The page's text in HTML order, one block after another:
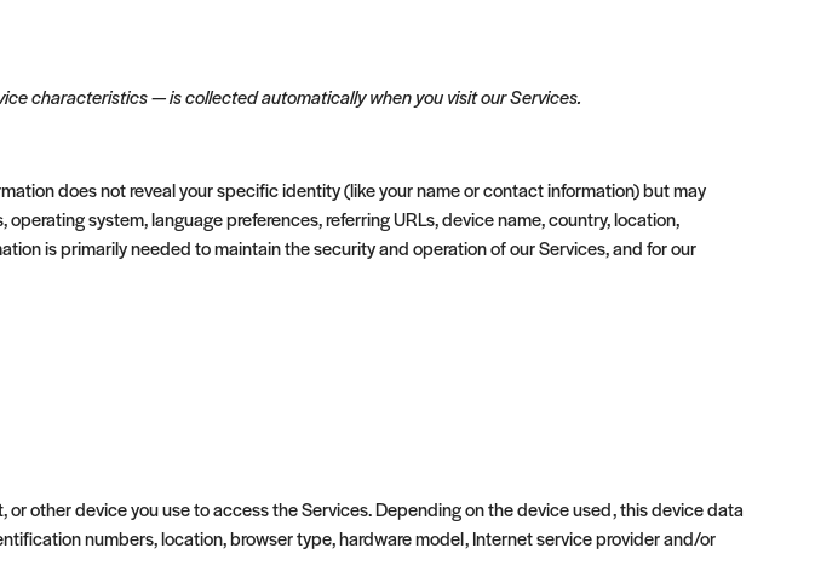
characteristics — is collected automatically when you visit our Services.
does not reveal your specific identity (like your name or contact information) but may
system, language preferences, referring URLs, device name, country, location,
is primarily needed to maintain the security and operation of our Services, and for our
other device you use to access the Services. Depending on the device used, this device data
numbers, location, browser type, hardware model, Internet service provider and/or